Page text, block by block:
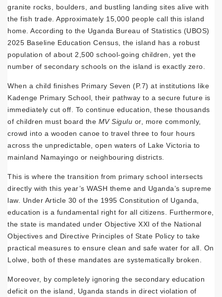
granite rocks, boulders, and bustling landing sites alive with
the fish trade. Approximately 15,000 people call this island
home. According to the Uganda Bureau of Statistics (UBOS)
2025 Baseline Education Census, the island has a robust
population of about 2,500 school-going children, yet the
number of secondary schools on the island is exactly zero.
When a child finishes Primary Seven (P.7) at institutions like
Kadenge Primary School, their pathway to a secure future is
immediately cut off. To continue education, these thousands
of children must board the MV Sigulu or, more commonly,
crowd into a wooden canoe to travel three to four hours
across the unpredictable, open waters of Lake Victoria to
mainland Namayingo or neighbouring districts.
This is where the transition from primary school intersects
directly with this year’s WASH theme and Uganda’s supreme
law. Under Article 30 of the 1995 Constitution of Uganda,
education is a fundamental right for all citizens. Furthermore,
the state is mandated under Objective XXI of the National
Objectives and Directive Principles of State Policy to take
practical measures to ensure clean and safe water for all. On
Lolwe, both of these mandates are systematically broken.
Moreover, by completely ignoring the secondary education
deficit on the island, Uganda stands in direct violation of